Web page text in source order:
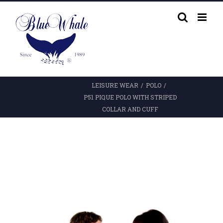
content
LEISURE WEAR / POLO /
P51 PIQUE POLO WITH STRIPED
COLLAR AND CUFF